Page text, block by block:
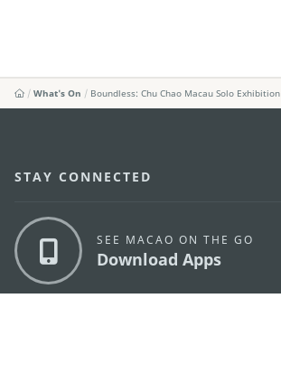
What's On Boundless: Chu Chao Macau Solo Exhibition
STAY CONNECTED
SEE MACAO ON THE GO
Download Apps